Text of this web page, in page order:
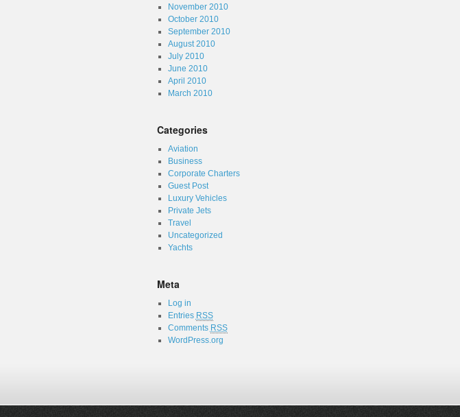
November 2010
October 2010
September 2010
August 2010
July 2010
June 2010
April 2010
March 2010
Categories
Aviation
Business
Corporate Charters
Guest Post
Luxury Vehicles
Private Jets
Travel
Uncategorized
Yachts
Meta
Log in
Entries RSS
Comments RSS
WordPress.org